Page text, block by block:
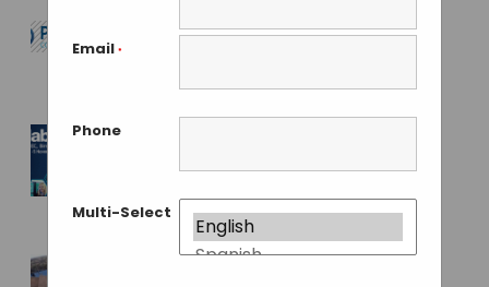
Email *
Phone
Multi-Select
Lab Innovations
2015
• MAY 31, 2015